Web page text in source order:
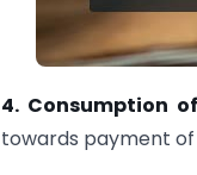
4. Consumption
towards payment of